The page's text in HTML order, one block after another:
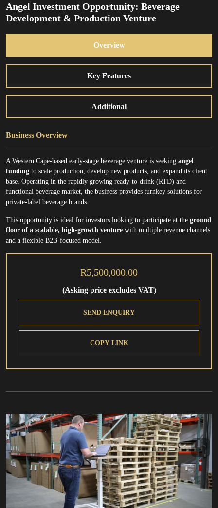
Angel Investment Opportunity: Beverage
Development & Production Venture
Overview
Key Features
Additional
Business Overview
A Western Cape-based early-stage beverage venture is seeking angel
funding to scale production, develop new products, and expand its client
base. Operating in the rapidly growing ready-to-drink (RTD) and
functional beverage market, the business provides turnkey solutions for
private-label beverage brands.
This opportunity is ideal for investors looking to participate at the ground
floor of a scalable, high-growth venture with multiple revenue channels
and a flexible B2B-focused model.
R5,500,000.00
(Asking price excludes VAT)
SEND ENQUIRY
COPY LINK